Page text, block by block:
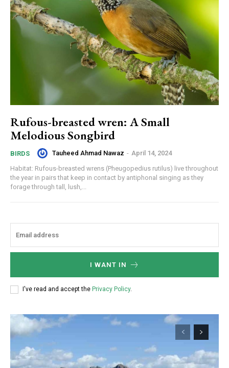
Rufous-breasted wren: A Small
Melodious Songbird
BIRDS Tauheed Ahmad Nawaz - April 14, 2024
Habitat: Rufous-breasted wrens (Pheugopedius rutilus) live throughout
the year in pairs that keep in contact by antiphonal singing as they
forage through tall, lush,...
I WANT IN
I've read and accept the Privacy Policy.